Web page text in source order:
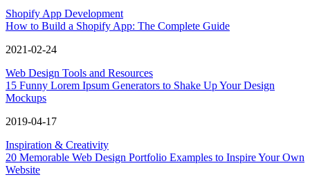
Shopify App Development
How to Build a Shopify App: The Complete Guide
2021-02-24
Web Design Tools and Resources
15 Funny Lorem Ipsum Generators to Shake Up Your Design
Mockups
2019-04-17
Inspiration & Creativity
20 Memorable Web Design Portfolio Examples to Inspire Your Own
Website